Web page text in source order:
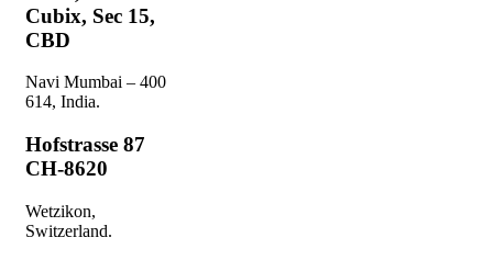
Cubix, Sec 15,
CBD
Navi Mumbai – 400
614, India.
Hofstrasse 87
CH-8620
Wetzikon,
Switzerland.